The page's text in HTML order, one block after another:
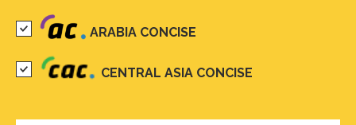
ARABIA CONCISE
CENTRAL ASIA CONCISE